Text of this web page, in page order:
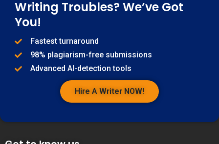
Writing Troubles? We’ve Got
You!
Fastest turnaround
98% plagiarism-free submissions
Advanced AI-detection tools
Hire A Writer NOW!